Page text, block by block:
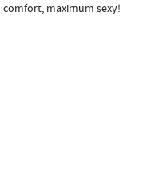
comfort, maximum sexy!